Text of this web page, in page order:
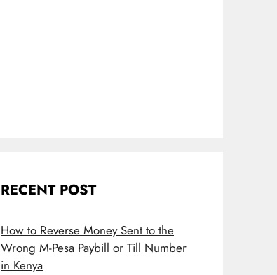
RECENT POST
How to Reverse Money Sent to the
Wrong M-Pesa Paybill or Till Number
in Kenya